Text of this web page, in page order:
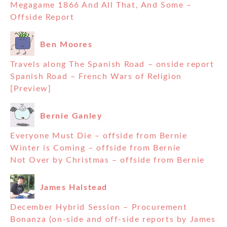
Megagame 1866 And All That, And Some –
Offside Report
Ben Moores
Travels along The Spanish Road – onside report
Spanish Road – French Wars of Religion
[Preview]
Bernie Ganley
Everyone Must Die – offside from Bernie
Winter is Coming – offside from Bernie
Not Over by Christmas – offside from Bernie
James Halstead
December Hybrid Session – Procurement
Bonanza (on-side and off-side reports by James